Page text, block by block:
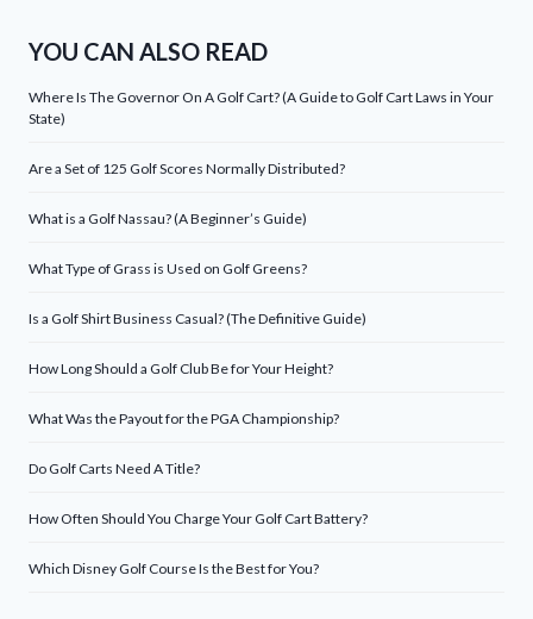
YOU CAN ALSO READ
Where Is The Governor On A Golf Cart? (A Guide to Golf Cart Laws in Your
State)
Are a Set of 125 Golf Scores Normally Distributed?
What is a Golf Nassau? (A Beginner’s Guide)
What Type of Grass is Used on Golf Greens?
Is a Golf Shirt Business Casual? (The Definitive Guide)
How Long Should a Golf Club Be for Your Height?
What Was the Payout for the PGA Championship?
Do Golf Carts Need A Title?
How Often Should You Charge Your Golf Cart Battery?
Which Disney Golf Course Is the Best for You?